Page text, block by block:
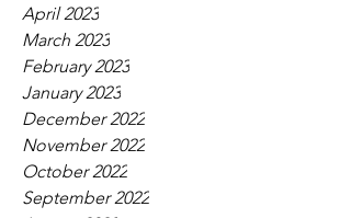
April 2023
March 2023
February 2023
January 2023
December 2022
November 2022
October 2022
September 2022